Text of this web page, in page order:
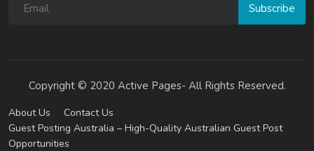
Subscribe
Copyright © 2020 Active Pages- All Rights Reserved.
About Us
Contact Us
Guest Posting Australia – High-Quality Australian Guest Post
Opportunities